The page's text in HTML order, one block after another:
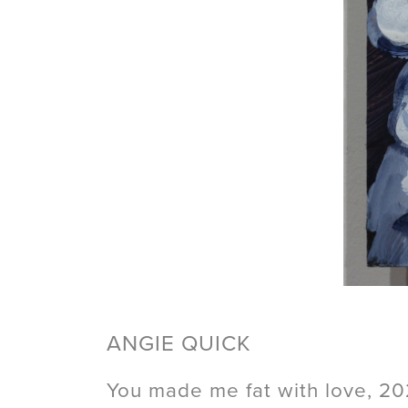
ANGIE QUICK
You made me fat with love,